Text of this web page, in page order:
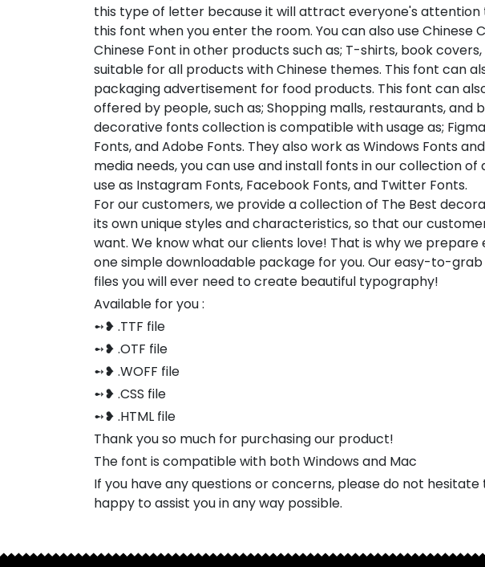
this type of letter because it will attract everyone's attention
this font when you enter the room. You can also use Chinese
Chinese Font in other products such as; T-shirts, book
suitable for all products with Chinese themes. This font can
packaging advertisement for food products. This font can
offered by people, such as; Shopping malls, restaurants, and
decorative fonts collection is compatible with usage as;
Fonts, and Adobe Fonts. They also work as Windows Fonts
media needs, you can use and install fonts in our collection
use as Instagram Fonts, Facebook Fonts, and Twitter Fonts.
For our customers, we provide a collection of The Best
its own unique styles and characteristics, so that our
want. We know what our clients love! That is why we
one simple downloadable package for you. Our easy-to-
files you will ever need to create beautiful typography!
Available for you :
➻❥ .TTF file
➻❥ .OTF file
➻❥ .WOFF file
➻❥ .CSS file
➻❥ .HTML file
Thank you so much for purchasing our product!
The font is compatible with both Windows and Mac
If you have any questions or concerns, please do not
happy to assist you in any way possible.